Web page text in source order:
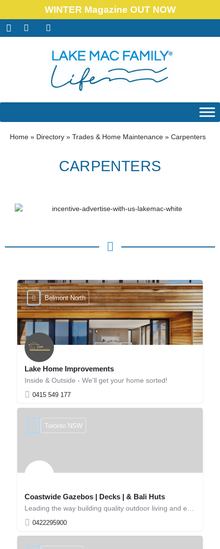
WINTER Magazine OUT NOW
Home » Directory » Trades & Home Maintenance » Carpenters
CARPENTERS
Lake Home Improvements
Inside & Outside - We'll get your home sorted!
0415 549 177
Belmont North
Coastwide Gazebos | Decks | & Bali Huts
Leading the way building quality outdoor living and entertaining solutions!
0422295900
Toronto NSW